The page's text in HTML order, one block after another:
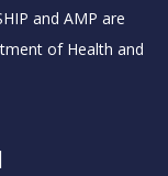
and AMP are
of Health and